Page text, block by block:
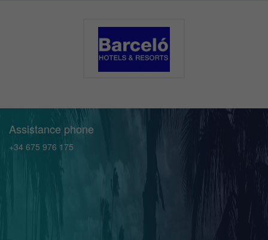
Assistance phone
+34 675 976 175